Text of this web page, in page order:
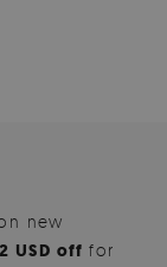
new
2 USD offfor